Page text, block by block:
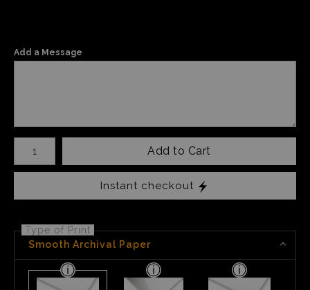
Add a Message
Number of product units
Add to Cart
Instant checkout
Type of Print
Smooth Archival Paper